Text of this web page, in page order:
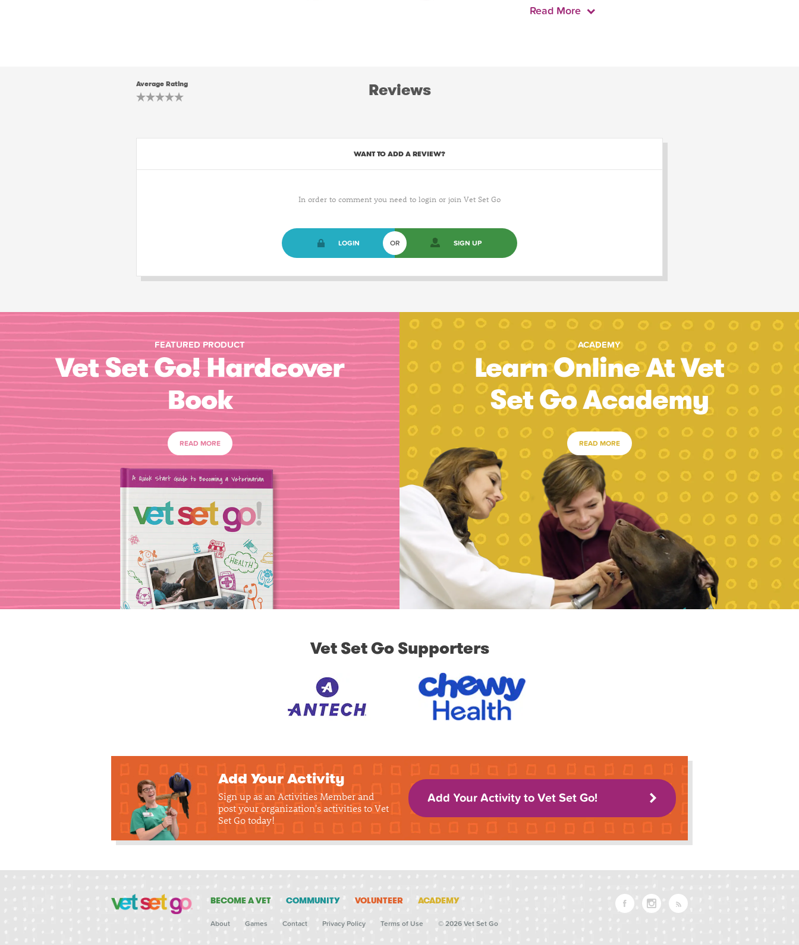
Read More
Average Rating Reviews
WANT TO ADD A REVIEW?
In order to comment you need to login or join Vet Set Go
LOGIN OR SIGN UP
FEATURED PRODUCT
Vet Set Go! Hardcover
Book
READ MORE
ACADEMY
Learn Online At Vet
Set Go Academy
READ MORE
Vet Set Go Supporters
Add Your Activity
Sign up as an Activities Member and
post your organization's activities to Vet
Set Go today!
Add Your Activity to Vet Set Go!
BECOME A VET COMMUNITY VOLUNTEER ACADEMY
About Games Contact Privacy Policy Terms of Use © 2026 Vet Set Go